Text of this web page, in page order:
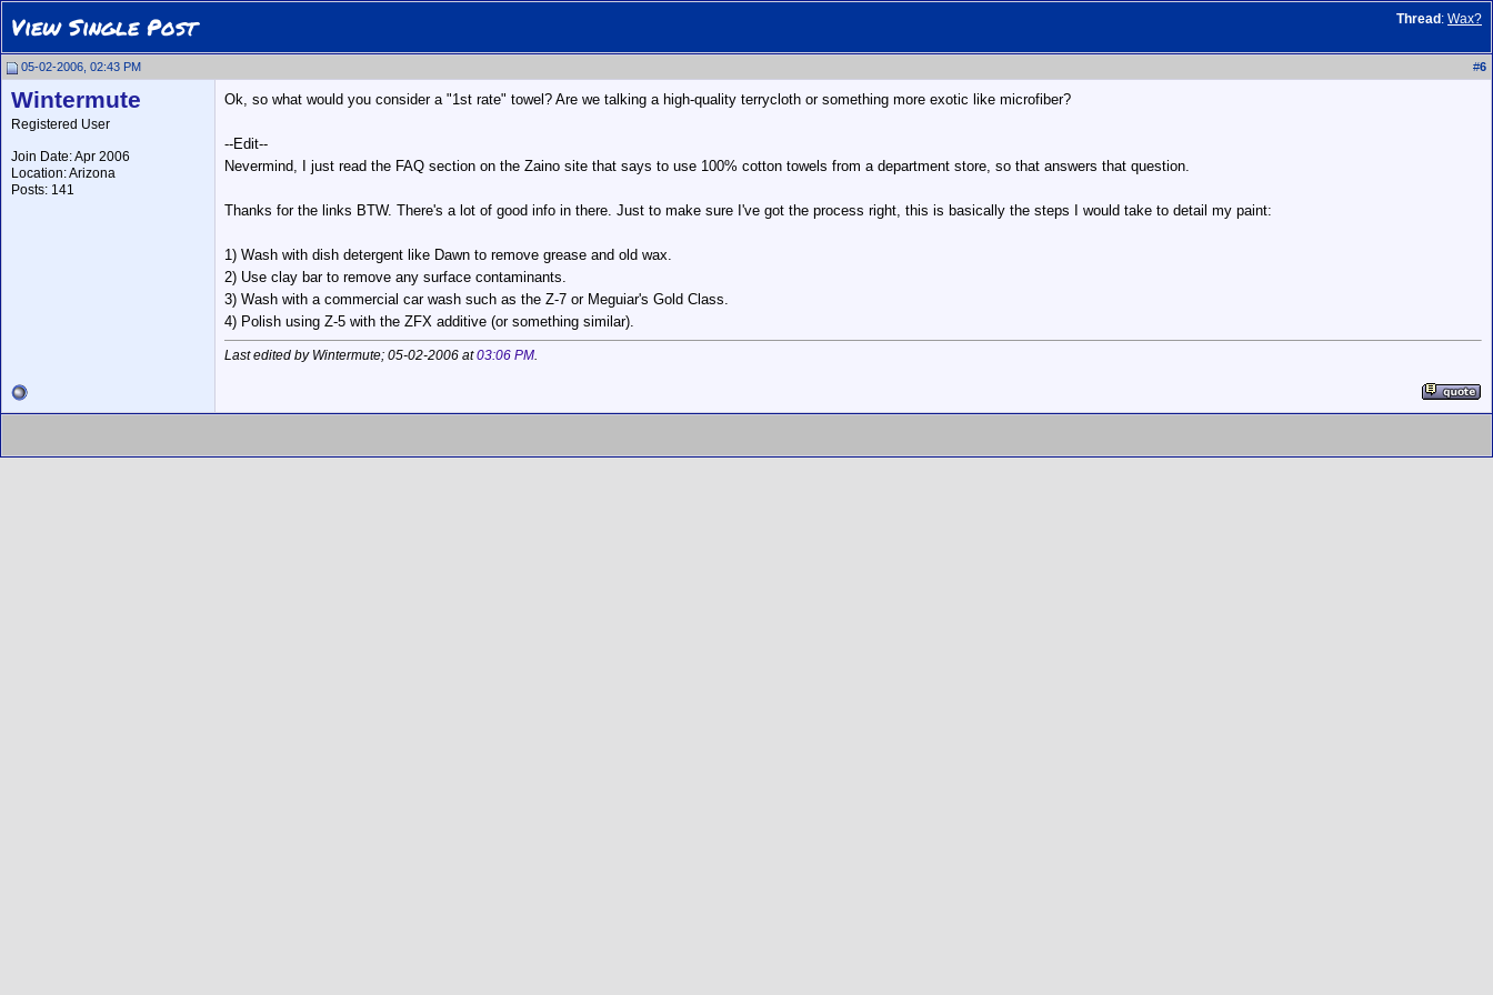
Thread : Wax?
View Single Post
05-02-2006, 02:43 PM #6
Wintermute
Registered User
Join Date: Apr 2006
Location: Arizona
Posts: 141
Ok, so what would you consider a "1st rate" towel? Are we talking a high-quality terrycloth or something more exotic like microfiber?
--Edit--
Nevermind, I just read the FAQ section on the Zaino site that says to use 100% cotton towels from a department store, so that answers that question.
Thanks for the links BTW. There's a lot of good info in there. Just to make sure I've got the process right, this is basically the steps I would take to detail my paint:
1) Wash with dish detergent like Dawn to remove grease and old wax.
2) Use clay bar to remove any surface contaminants.
3) Wash with a commercial car wash such as the Z-7 or Meguiar's Gold Class.
4) Polish using Z-5 with the ZFX additive (or something similar).
Last edited by Wintermute; 05-02-2006 at03:06 PM.